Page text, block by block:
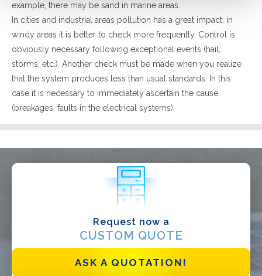
example, there may be sand in marine areas.
In cities and industrial areas pollution has a great impact, in
windy areas it is better to check more frequently. Control is
obviously necessary following exceptional events (hail,
storms, etc.). Another check must be made when you realize
that the system produces less than usual standards. In this
case it is necessary to immediately ascertain the cause
(breakages, faults in the electrical systems).
Request now a
CUSTOM QUOTE
ASK A QUOTATION!
Designer
EPC
Distributor
Other